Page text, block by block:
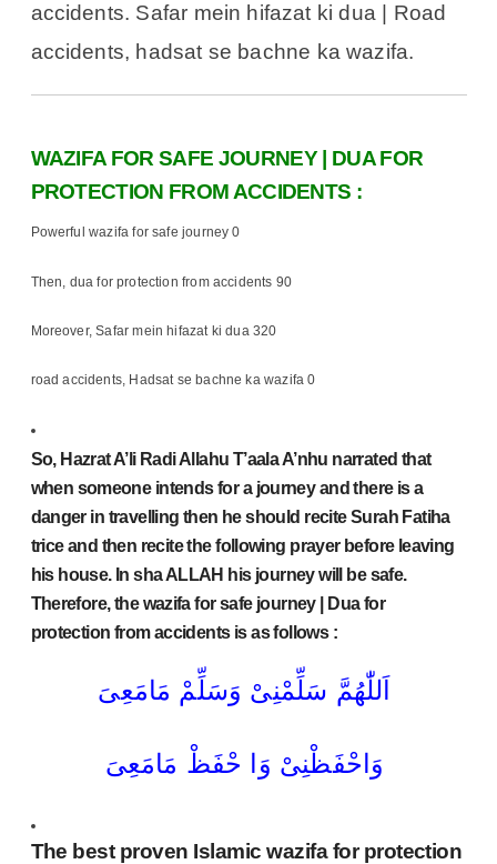
accidents. Safar mein hifazat ki dua | Road
accidents, hadsat se bachne ka wazifa.
WAZIFA FOR SAFE JOURNEY | DUA FOR
PROTECTION FROM ACCIDENTS :
Powerful wazifa for safe journey 0
Then, dua for protection from accidents 90
Moreover, Safar mein hifazat ki dua 320
road accidents, Hadsat se bachne ka wazifa 0
So, Hazrat A’li Radi Allahu T’aala A’nhu narrated that
when someone intends for a journey and there is a
danger in travelling then he should recite Surah Fatiha
trice and then recite the following prayer before leaving
his house. In sha ALLAH his journey will be safe.
Therefore, the wazifa for safe journey | Dua for
protection from accidents is as follows :
The best proven Islamic wazifa for protection